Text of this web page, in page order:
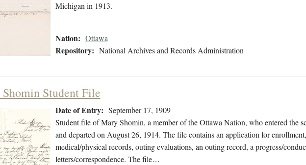
Michigan in 1913.
Nation: Ottawa
Repository: National Archives and Records Administration
Student File
Date of Entry: September 17, 1909
Student file of Mary Shomin, a member of the Ottawa Nation, who entered the
and departed on August 26, 1914. The file contains an application for
medical/physical records, outing evaluations, an outing record, a progress/
letters/correspondence. The file…